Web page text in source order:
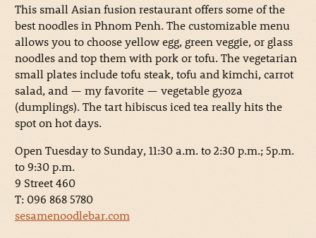
This small Asian fusion restaurant offers some of the
best noodles in Phnom Penh. The customizable menu
allows you to choose yellow egg, green veggie, or glass
noodles and top them with pork or tofu. The vegetarian
small plates include tofu steak, tofu and kimchi, carrot
salad, and — my favorite — vegetable gyoza
(dumplings). The tart hibiscus iced tea really hits the
spot on hot days.
Open Tuesday to Sunday, 11:30 a.m. to 2:30 p.m.; 5p.m.
to 9:30 p.m.
9 Street 460
T: 096 868 5780
sesamenoodlebar.com